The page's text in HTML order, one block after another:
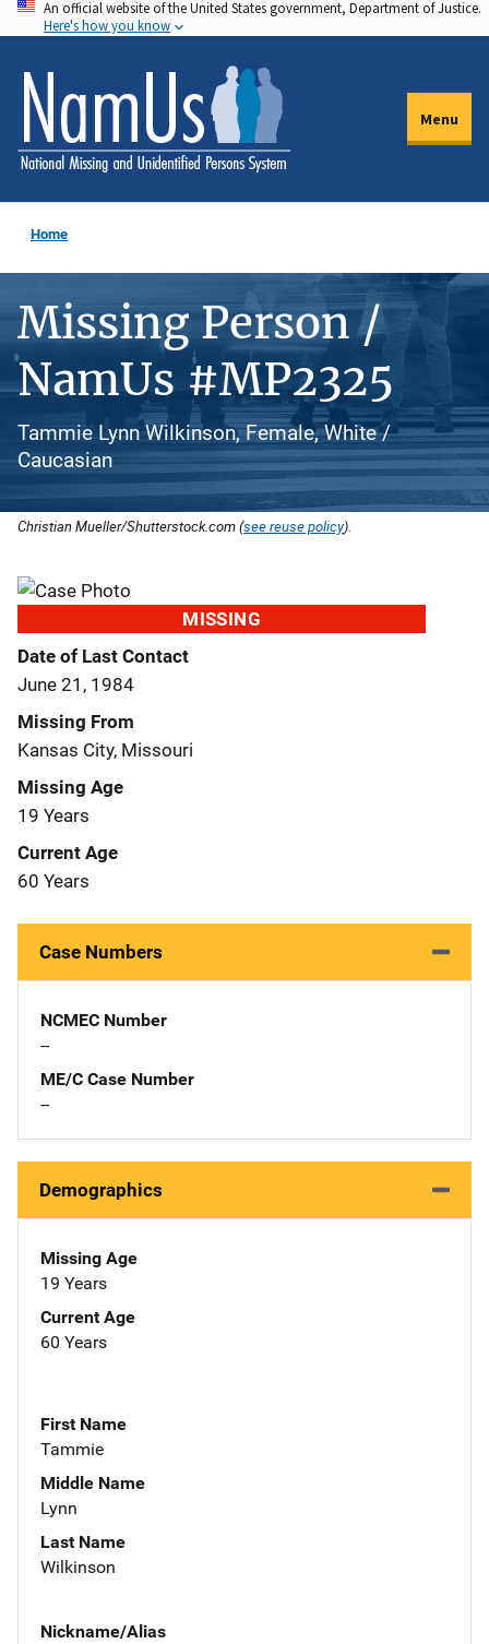
Skip
to
main
content
An official website of the United States government, Department of Justice.
Here's how you know
Menu
Home
Missing Person /
NamUs #MP2325
Tammie Lynn Wilkinson, Female, White /
Caucasian
Christian Mueller/Shutterstock.com (see reuse policy).
MISSING
Date of Last Contact
June 21, 1984
Missing From
Kansas City, Missouri
Missing Age
19 Years
Current Age
60 Years
Case Numbers
NCMEC Number
--
ME/C Case Number
--
Demographics
Missing Age
19 Years
Current Age
60 Years
First Name
Tammie
Middle Name
Lynn
Last Name
Wilkinson
Nickname/Alias